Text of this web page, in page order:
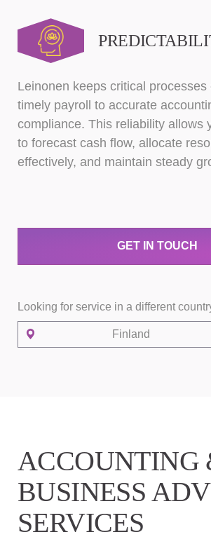
Leinonen keeps critical processes
timely payroll to accurate
compliance. This reliability allows
to forecast cash flow, allocate
effectively, and maintain steady
GET IN TOUCH
Looking for service in a different
Finland
ACCOUNTING
BUSINESS
SERVICES